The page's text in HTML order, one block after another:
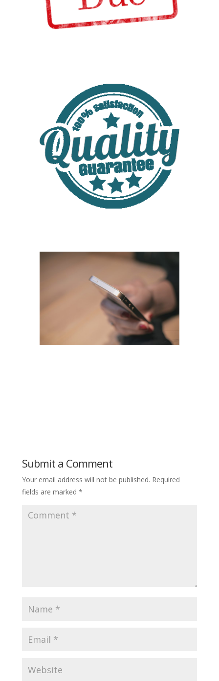
Submit a Comment
Your email address will not be published. Required
fields are marked *